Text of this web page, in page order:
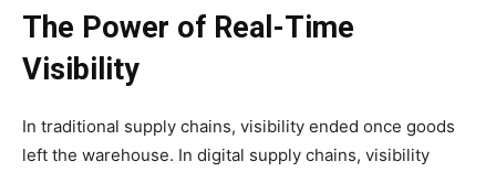
The Power of Real-Time
Visibility
In traditional supply chains, visibility ended once goods
left the warehouse. In digital supply chains, visibility